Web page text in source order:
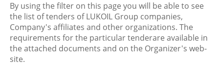
By using the filter on this page you will be able to see
the list of tenders of LUKOIL Group companies,
Company's affiliates and other organizations. The
requirements for the particular tenderare available in
the attached documents and on the Organizer's web-
site.